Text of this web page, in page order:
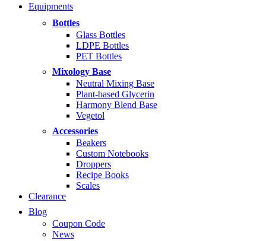
Equipments
Bottles
Glass Bottles
LDPE Bottles
PET Bottles
Mixology Base
Neutral Mixing Base
Plant-based Glycerin
Harmony Blend Base
Vegetol
Accessories
Beakers
Custom Notebooks
Droppers
Recipe Books
Scales
Clearance
Blog
Coupon Code
News